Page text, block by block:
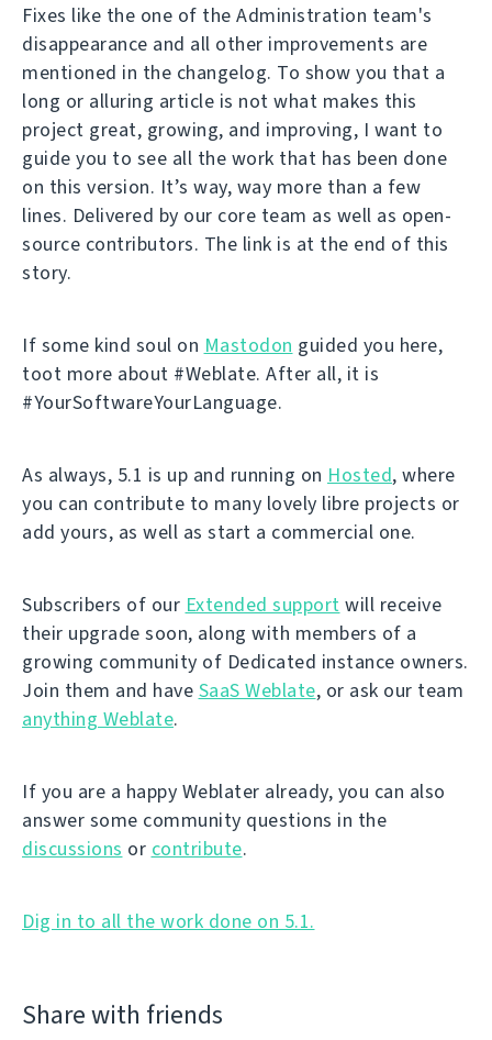
Fixes like the one of the Administration team's
disappearance and all other improvements are
mentioned in the changelog. To show you that a
long or alluring article is not what makes this
project great, growing, and improving, I want to
guide you to see all the work that has been done
on this version. It’s way, way more than a few
lines. Delivered by our core team as well as open-
source contributors. The link is at the end of this
story.
If some kind soul on Mastodon guided you here,
toot more about #Weblate. After all, it is
#YourSoftwareYourLanguage.
As always, 5.1 is up and running on Hosted, where
you can contribute to many lovely libre projects or
add yours, as well as start a commercial one.
Subscribers of our Extended support will receive
their upgrade soon, along with members of a
growing community of Dedicated instance owners.
Join them and have SaaS Weblate, or ask our team
anything Weblate.
If you are a happy Weblater already, you can also
answer some community questions in the
discussions or contribute.
Dig in to all the work done on 5.1.
Share with friends